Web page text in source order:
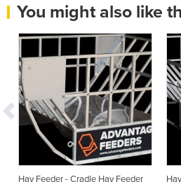
You might also like
Hay Feeder - Cradle Hay Feeder